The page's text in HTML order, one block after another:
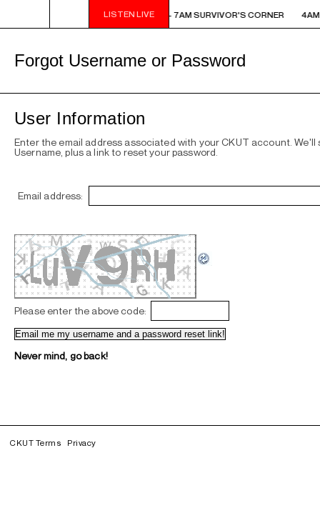
LISTEN LIVE
- 7AM SURVIVOR'S CORNER 4AM - 7AM SURVIVOR'S CORNER
Forgot Username or Password
User Information
Enter the email address associated with your CKUT account. We'll
Username, plus a link to reset your password.
Email address:
Please enter the above code:
Never mind, go back!
CKUT Terms Privacy